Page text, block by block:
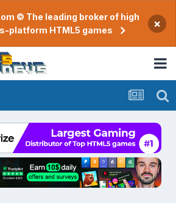
© The leading broker of high
platform HTML5 games
×